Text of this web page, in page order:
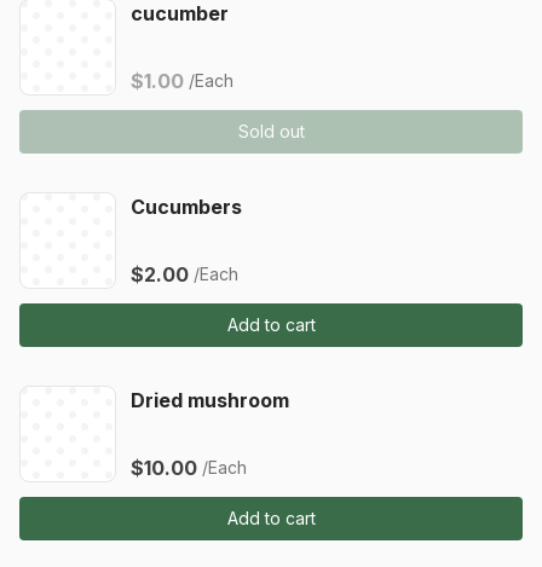
cucumber
$1.00 /Each
Sold out
Cucumbers
$2.00 /Each
Add to cart
Dried mushroom
$10.00 /Each
Add to cart